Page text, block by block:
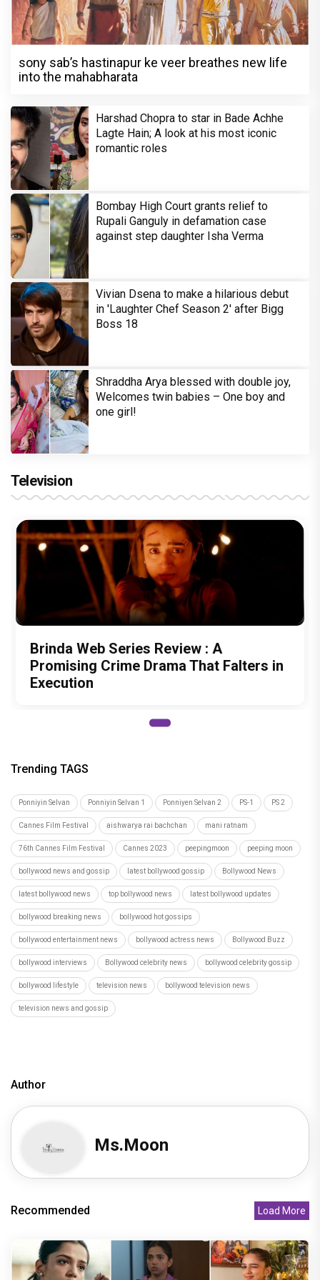
sony sab’s hastinapur ke veer breathes new life
into the mahabharata
Harshad Chopra to star in Bade Achhe
Lagte Hain; A look at his most iconic
romantic roles
Bombay High Court grants relief to
Rupali Ganguly in defamation case
against step daughter Isha Verma
Vivian Dsena to make a hilarious debut
in 'Laughter Chef Season 2' after Bigg
Boss 18
Shraddha Arya blessed with double joy,
Welcomes twin babies – One boy and
one girl!
Television
Brinda Web Series Review : A
Promising Crime Drama That Falters in
Execution
Trending TAGS
Ponniyin Selvan Ponniyin Selvan 1 Ponniyen Selvan 2 PS-1 PS 2
Cannes Film Festival aishwarya rai bachchan mani ratnam
76th Cannes Film Festival Cannes 2023 peepingmoon peeping moon
bollywood news and gossip latest bollywood gossip Bollywood News
latest bollywood news top bollywood news latest bollywood updates
bollywood breaking news bollywood hot gossips
bollywood entertainment news bollywood actress news Bollywood Buzz
bollywood interviews Bollywood celebrity news bollywood celebrity gossip
bollywood lifestyle television news bollywood television news
television news and gossip
Author
Ms.Moon
Recommended Load More